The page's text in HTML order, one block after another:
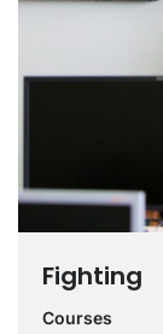
Fighting
Courses